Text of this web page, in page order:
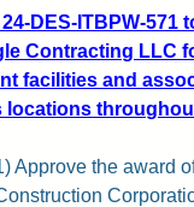
DES-ITBPW-571
Contracting LLC
facilities and
locations
Approve the award